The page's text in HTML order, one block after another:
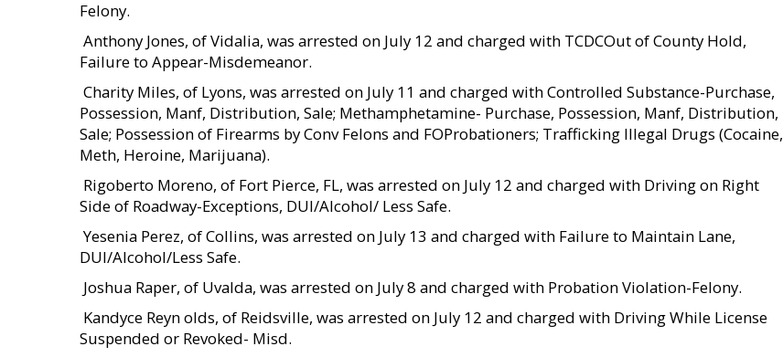
Felony.
 Anthony Jones, of Vidalia, was arrested on July 12 and charged with TCDCOut of County Hold,
Failure to Appear-Misdemeanor.
 Charity Miles, of Lyons, was arrested on July 11 and charged with Controlled Substance-Purchase,
Possession, Manf, Distribution, Sale; Methamphetamine- Purchase, Possession, Manf, Distribution,
Sale; Possession of Firearms by Conv Felons and FOProbationers; Trafficking Illegal Drugs (Cocaine,
Meth, Heroine, Marijuana).
 Rigoberto Moreno, of Fort Pierce, FL, was arrested on July 12 and charged with Driving on Right
Side of Roadway-Exceptions, DUI/Alcohol/ Less Safe.
 Yesenia Perez, of Collins, was arrested on July 13 and charged with Failure to Maintain Lane,
DUI/Alcohol/Less Safe.
 Joshua Raper, of Uvalda, was arrested on July 8 and charged with Probation Violation-Felony.
 Kandyce Reyn olds, of Reidsville, was arrested on July 12 and charged with Driving While License
Suspended or Revoked- Misd.